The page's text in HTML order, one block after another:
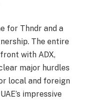
for Thndr and a
The entire
with ADX,
major hurdles
local and foreign
impressive